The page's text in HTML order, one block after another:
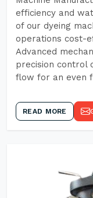
efficiency and
of our dyeing
operations cost-
Advanced
precision control
flow for an even
READ MORE